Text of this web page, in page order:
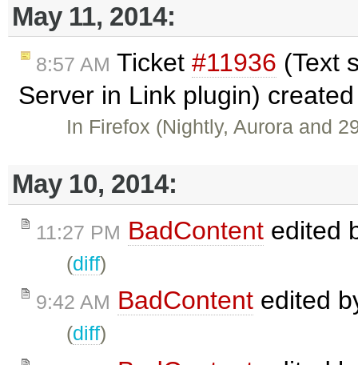
May 11, 2014:
8:57 AM Ticket #11936 (Text
Server in Link plugin)
In Firefox (Nightly, Aurora and
May 10, 2014:
11:27 PM BadContent edited
(diff)
9:42 AM BadContent edited
(diff)